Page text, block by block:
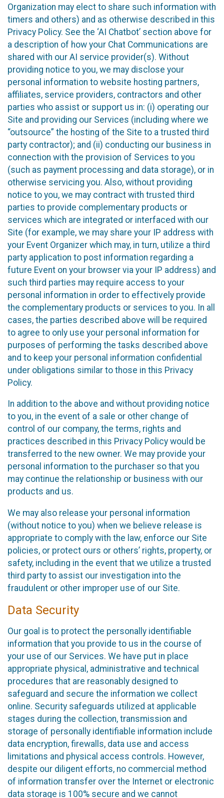
Organization may elect to share such information with
timers and others) and as otherwise described in this
Privacy Policy. See the ‘AI Chatbot’ section above for
a description of how your Chat Communications are
shared with our AI service provider(s). Without
providing notice to you, we may disclose your
personal information to website hosting partners,
affiliates, service providers, contractors and other
parties who assist or support us in: (i) operating our
Site and providing our Services (including where we
“outsource” the hosting of the Site to a trusted third
party contractor); and (ii) conducting our business in
connection with the provision of Services to you
(such as payment processing and data storage), or in
otherwise servicing you. Also, without providing
notice to you, we may contract with trusted third
parties to provide complementary products or
services which are integrated or interfaced with our
Site (for example, we may share your IP address with
your Event Organizer which may, in turn, utilize a third
party application to post information regarding a
future Event on your browser via your IP address) and
such third parties may require access to your
personal information in order to effectively provide
the complementary products or services to you. In all
cases, the parties described above will be required
to agree to only use your personal information for
purposes of performing the tasks described above
and to keep your personal information confidential
under obligations similar to those in this Privacy
Policy.
In addition to the above and without providing notice
to you, in the event of a sale or other change of
control of our company, the terms, rights and
practices described in this Privacy Policy would be
transferred to the new owner. We may provide your
personal information to the purchaser so that you
may continue the relationship or business with our
products and us.
We may also release your personal information
(without notice to you) when we believe release is
appropriate to comply with the law, enforce our Site
policies, or protect ours or others’ rights, property, or
safety, including in the event that we utilize a trusted
third party to assist our investigation into the
fraudulent or other improper use of our Site.
Data Security
Our goal is to protect the personally identifiable
information that you provide to us in the course of
your use of our Services. We have put in place
appropriate physical, administrative and technical
procedures that are reasonably designed to
safeguard and secure the information we collect
online. Security safeguards utilized at applicable
stages during the collection, transmission and
storage of personally identifiable information include
data encryption, firewalls, data use and access
limitations and physical access controls. However,
despite our diligent efforts, no commercial method
of information transfer over the Internet or electronic
data storage is 100% secure and we cannot